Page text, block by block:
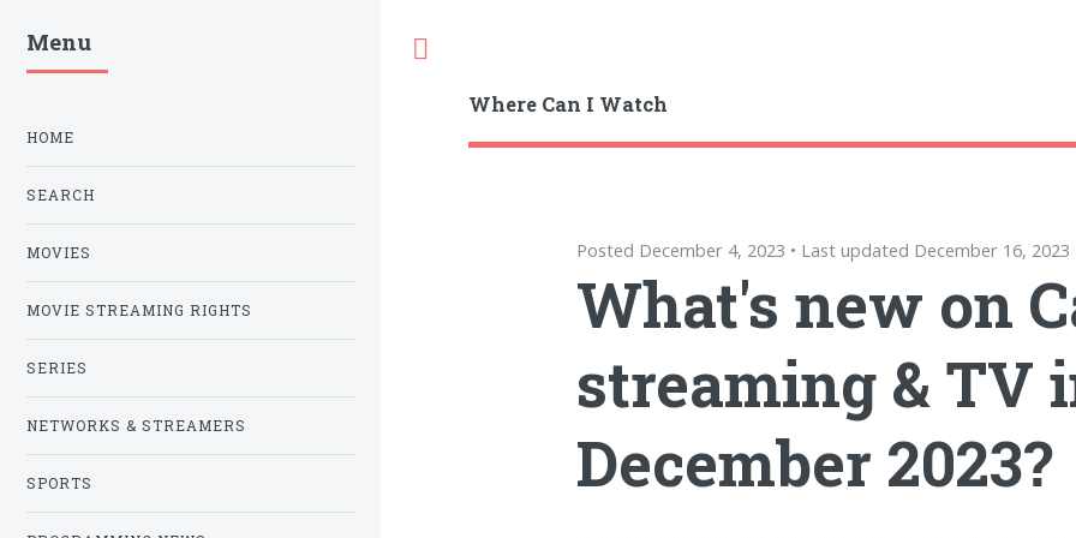
Where Can I Watch
Posted December 4, 2023 • Last updated December 16, 2023
What's new on
streaming & TV
December 2023?
Menu
HOME
SEARCH
MOVIES
MOVIE STREAMING RIGHTS
SERIES
NETWORKS & STREAMERS
SPORTS